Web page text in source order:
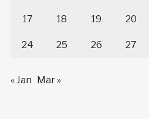
17 18 19 20
24 25 26 27
« Jan Mar »